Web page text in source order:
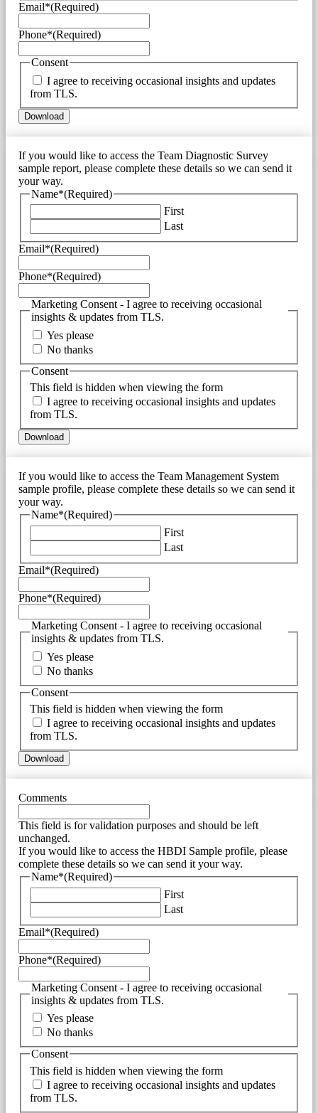
Email*(Required)
Phone*(Required)
Consent
I agree to receiving occasional insights and updates
from TLS.
If you would like to access the Team Diagnostic Survey
sample report, please complete these details so we can send it
your way.
Name*(Required)
First
Last
Email*(Required)
Phone*(Required)
Marketing Consent - I agree to receiving occasional
insights & updates from TLS.
Yes please
No thanks
This field is hidden when viewing the form
Consent
I agree to receiving occasional insights and updates
from TLS.
If you would like to access the Team Management System
sample profile, please complete these details so we can send it
your way.
Name*(Required)
First
Last
Email*(Required)
Phone*(Required)
Marketing Consent - I agree to receiving occasional
insights & updates from TLS.
Yes please
No thanks
This field is hidden when viewing the form
Consent
I agree to receiving occasional insights and updates
from TLS.
Comments
This field is for validation purposes and should be left
unchanged.
If you would like to access the HBDI Sample profile, please
complete these details so we can send it your way.
Name*(Required)
First
Last
Email*(Required)
Phone*(Required)
Marketing Consent - I agree to receiving occasional
insights & updates from TLS.
Yes please
No thanks
This field is hidden when viewing the form
Consent
I agree to receiving occasional insights and updates
from TLS.